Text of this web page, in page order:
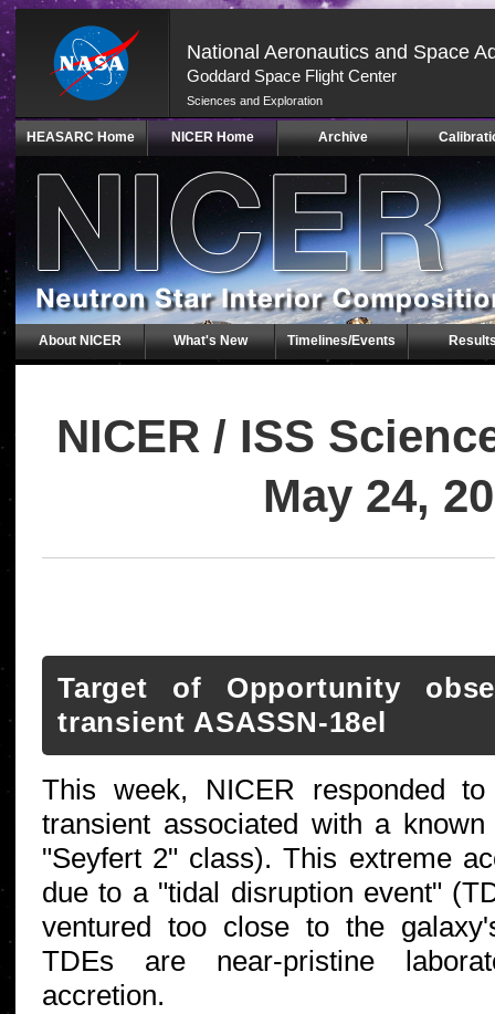
National Aeronautics and Space
Goddard Space Flight Center
Sciences and Exploration
Skip
(press
HEASARC Home NICER Home Archive
About NICER What's New Timelines/Events
NICER / ISS
May 24,
Target of Opportunity
transient ASASSN-18el
This week, NICER responded
transient associated with a
"Seyfert 2" class). This extreme
due to a "tidal disruption event"
ventured too close to the
TDEs are near-pristine
accretion.